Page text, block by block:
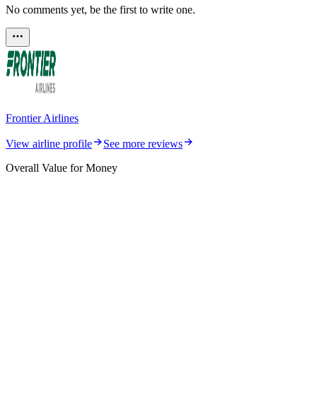
No comments yet, be the first to write one.
Frontier Airlines
View airline profile
See more reviews
Overall Value for Money